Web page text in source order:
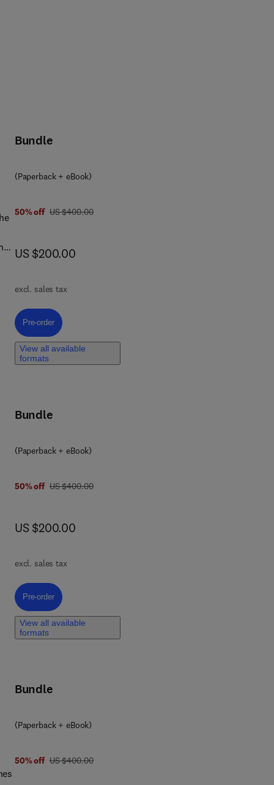
Bundle
(Paperback + eBook)
50% off was US $400.00
US $400.00
now US $200.00
US $200.00
excl. sales tax
Pre-order, Network Pharmacology in Natural Products Drug Discovery
Pre-order
View all available
formats
4 4 3 3 3 2 5 4 8
Bundle
(Paperback + eBook)
50% off was US $400.00
US $400.00
now US $200.00
US $200.00
excl. sales tax
Pre-order, Drug Discovery Stories, Volume 3
Pre-order
View all available
formats
Bundle
(Paperback + eBook)
50% off was US $400.00
US $400.00